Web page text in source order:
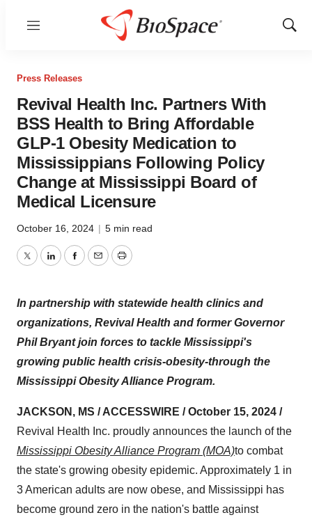
Menu
Show
Press Releases
Revival Health Inc. Partners With
BSS Health to Bring Affordable
GLP-1 Obesity Medication to
Mississippians Following Policy
Change at Mississippi Board of
Medical Licensure
October 16, 2024 | 5 min read
TwitterLinkedInFacebook
EmailPrint
In partnership with statewide health clinics and
organizations, Revival Health and former Governor
Phil Bryant join forces to tackle Mississippi's
growing public health crisis-obesity-through the
Mississippi Obesity Alliance Program.
JACKSON, MS / ACCESSWIRE / October 15, 2024 /
Revival Health Inc. proudly announces the launch of the
Mississippi Obesity Alliance Program (MOA)to combat
the state's growing obesity epidemic. Approximately 1 in
3 American adults are now obese, and Mississippi has
become ground zero in the nation's battle against